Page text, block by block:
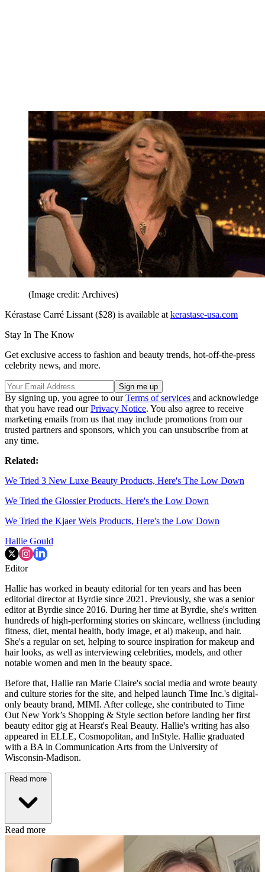
(Image credit: Archives)
Kérastase Carré Lissant ($28) is available at kerastase-usa.com
Stay In The Know
Get exclusive access to fashion and beauty trends, hot-off-the-press
celebrity news, and more.
By signing up, you agree to ourTerms of services and acknowledge
that you have read ourPrivacy Notice. You also agree to receive
marketing emails from us that may include promotions from our
trusted partners and sponsors, which you can unsubscribe from at
any time.
Related:
We Tried 3 New Luxe Beauty Products, Here's The Low Down
We Tried the Glossier Products, Here's the Low Down
We Tried the Kjaer Weis Products, Here's the Low Down
Hallie Gould
Editor
Hallie has worked in beauty editorial for ten years and has been
editorial director at Byrdie since 2021. Previously, she was a senior
editor at Byrdie since 2016. During her time at Byrdie, she's written
hundreds of high-performing stories on skincare, wellness (including
fitness, diet, mental health, body image, et al) makeup, and hair.
She's a regular on set, helping to source inspiration for makeup and
hair looks, as well as interviewing celebrities, models, and other
notable women and men in the beauty space.
Before that, Hallie ran Marie Claire's social media and wrote beauty
and culture stories for the site, and helped launch Time Inc.'s digital-
only beauty brand, MIMI. After college, she contributed to Time
Out New York’s Shopping & Style section before landing her first
beauty editor gig at Hearst's Real Beauty. Hallie's writing has also
appeared in ELLE, Cosmopolitan, and InStyle. Hallie graduated
with a BA in Communication Arts from the University of
Wisconsin-Madison.
Read more
Read more